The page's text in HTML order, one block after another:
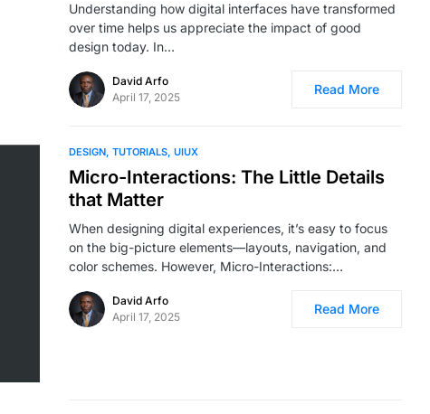
Understanding how digital interfaces have transformed
over time helps us appreciate the impact of good
design today. In…
David Arfo
April 17, 2025
Read More
DESIGN TUTORIALS UIUX
Micro-Interactions: The Little Details
that Matter
When designing digital experiences, it’s easy to focus
on the big-picture elements—layouts, navigation, and
color schemes. However, Micro-Interactions:…
David Arfo
April 17, 2025
Read More